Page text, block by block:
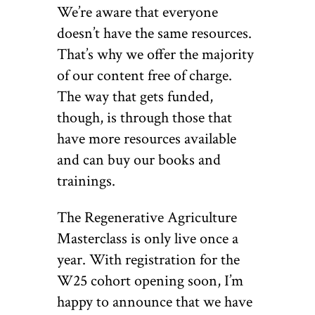
We’re aware that everyone
doesn’t have the same resources.
That’s why we offer the majority
of our content free of charge.
The way that gets funded,
though, is through those that
have more resources available
and can buy our books and
trainings.
The Regenerative Agriculture
Masterclass is only live once a
year. With registration for the
W25 cohort opening soon, I’m
happy to announce that we have